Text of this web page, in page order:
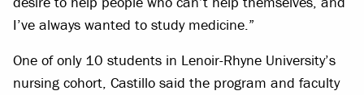
I’ve always wanted to study medicine.”
One of only 10 students in Lenoir-Rhyne University’s
nursing cohort, Castillo said the program and faculty